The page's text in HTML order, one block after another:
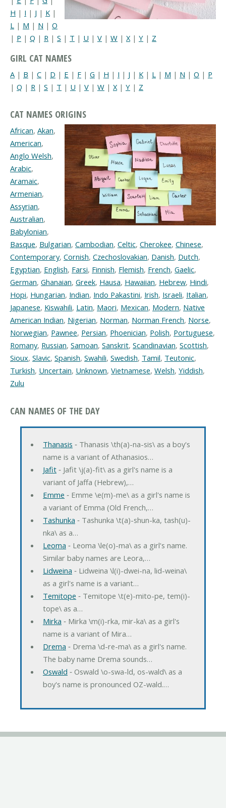
H | I | J | K |
L | M | N | O
| P | Q | R | S | T | U | V | W | X| Y | Z
GIRL CAT NAMES
A | B | C | D | E | F | G | H | I | J | K | L | M | N | O | P
| Q | R | S | T | U | V | W | X | Y | Z
CAT NAMES ORIGINS
African, Akan,
American,
Anglo Welsh,
Arabic,
Aramaic,
Armenian,
Assyrian,
Australian,
Babylonian,
Basque, Bulgarian, Cambodian, Celtic, Cherokee, Chinese,
Contemporary, Cornish, Czechoslovakian, Danish, Dutch,
Egyptian, English, Farsi, Finnish, Flemish, French, Gaelic,
German, Ghanaian, Greek, Hausa, Hawaiian, Hebrew, Hindi,
Hopi, Hungarian, Indian, Indo Pakastini, Irish, Israeli, Italian,
Japanese, Kiswahili, Latin, Maori, Mexican, Modern, Native
American Indian, Nigerian, Norman, Norman French, Norse,
Norwegian, Pawnee, Persian, Phoenician, Polish, Portuguese,
Romany, Russian, Samoan, Sanskrit, Scandinavian, Scottish,
Sioux, Slavic, Spanish, Swahili, Swedish, Tamil, Teutonic,
Turkish, Uncertain, Unknown, Vietnamese, Welsh, Yiddish,
Zulu
CAN NAMES OF THE DAY
Thanasis ‐ Thanasis \th(a)-na-sis\ as a boy's
name is a variant of Athanasios…
Jafit‐ Jafit \j(a)-fit\ as a girl's name is a
variant of Jaffa (Hebrew),…
Emme ‐ Emme \e(m)-me\ as a girl's name is
a variant of Emma (Old French,…
Tashunka ‐ Tashunka \t(a)-shun-ka, tash(u)-
nka\ as a…
Leoma ‐ Leoma \le(o)-ma\ as a girl's name.
Similar baby names are Leora,…
Lidweina ‐ Lidweina \l(i)-dwei-na, lid-weina\
as a girl's name is a variant…
Temitope ‐ Temitope \t(e)-mito-pe, tem(i)-
tope\ as a…
Mirka ‐ Mirka \m(i)-rka, mir-ka\ as a girl's
name is a variant of Mira…
Drema ‐ Drema \d-re-ma\ as a girl's name.
The baby name Drema sounds…
Oswald ‐ Oswald \o-swa-ld, os-wald\ as a
boy's name is pronounced OZ-wald.…